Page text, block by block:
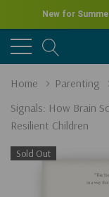
New for
Home Parenting
Signals: How Brain
Resilient Children
Sold Out